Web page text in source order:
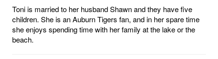
Toni is married to her husband Shawn and they have five
children. She is an Auburn Tigers fan, and in her spare time
she enjoys spending time with her family at the lake or the
beach.